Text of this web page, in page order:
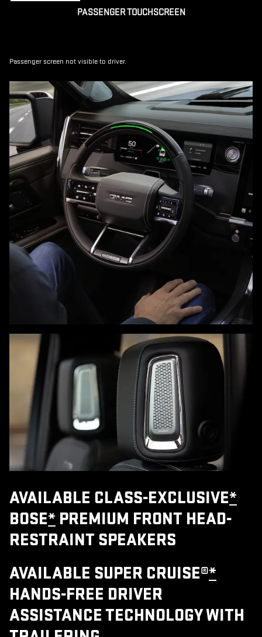
PASSENGER TOUCHSCREEN
Passenger screen not visible to driver.
AVAILABLE CLASS-EXCLUSIVE*
BOSE* PREMIUM FRONT HEAD-
RESTRAINT SPEAKERS
AVAILABLE SUPER CRUISE®*
HANDS-FREE DRIVER
ASSISTANCE TECHNOLOGY WITH